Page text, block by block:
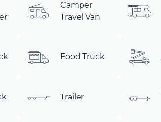
Camper
Travel Van
Food Truck
Trailer